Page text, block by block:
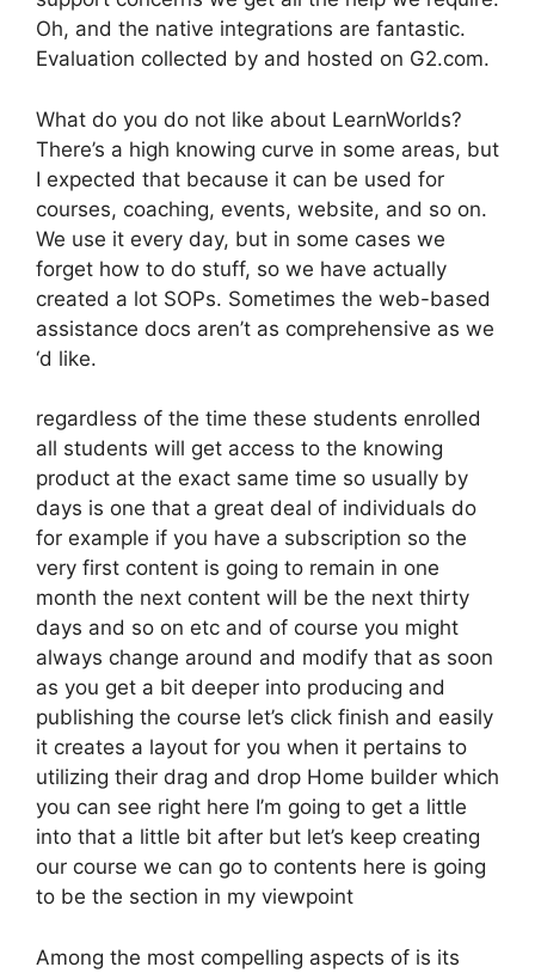
Oh, and the native integrations are fantastic.
Evaluation collected by and hosted on G2.com.
What do you do not like about LearnWorlds?
There’s a high knowing curve in some areas, but
I expected that because it can be used for
courses, coaching, events, website, and so on.
We use it every day, but in some cases we
forget how to do stuff, so we have actually
created a lot SOPs. Sometimes the web-based
assistance docs aren’t as comprehensive as we
‘d like.
regardless of the time these students enrolled
all students will get access to the knowing
product at the exact same time so usually by
days is one that a great deal of individuals do
for example if you have a subscription so the
very first content is going to remain in one
month the next content will be the next thirty
days and so on etc and of course you might
always change around and modify that as soon
as you get a bit deeper into producing and
publishing the course let’s click finish and easily
it creates a layout for you when it pertains to
utilizing their drag and drop Home builder which
you can see right here I’m going to get a little
into that a little bit after but let’s keep creating
our course we can go to contents here is going
to be the section in my viewpoint
Among the most compelling aspects of is its